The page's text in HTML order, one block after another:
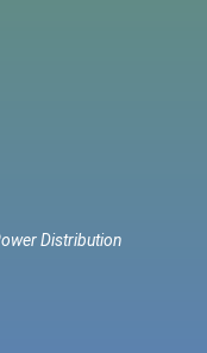
Distribution